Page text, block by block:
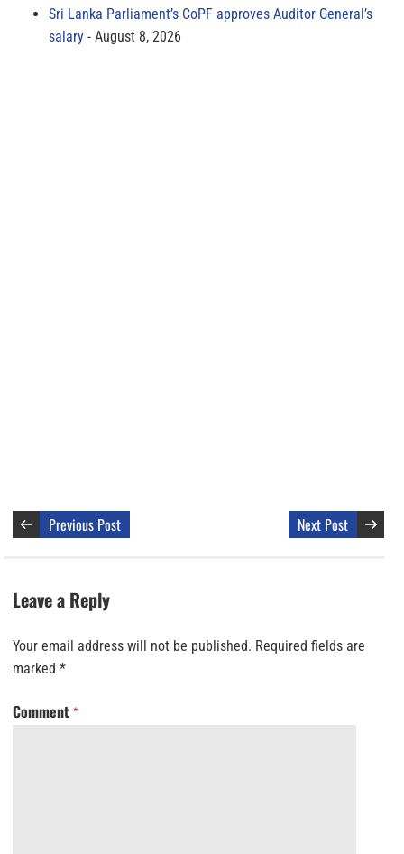
Sri Lanka Parliament’s CoPF approves Auditor General’s
salary
August 8, 2026
Previous Post Next Post
Leave a Reply
Your email address will not be published. Required fields are
marked *
Comment *